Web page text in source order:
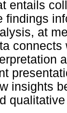
entails
findings
at
connects
insights